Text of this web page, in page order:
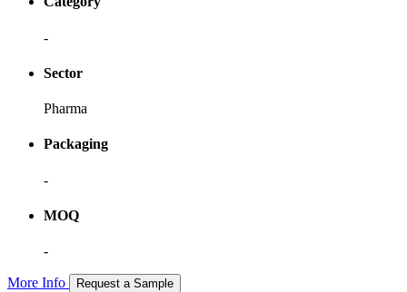
-
Sector
Pharma
Packaging
-
MOQ
-
More Info Request a Sample